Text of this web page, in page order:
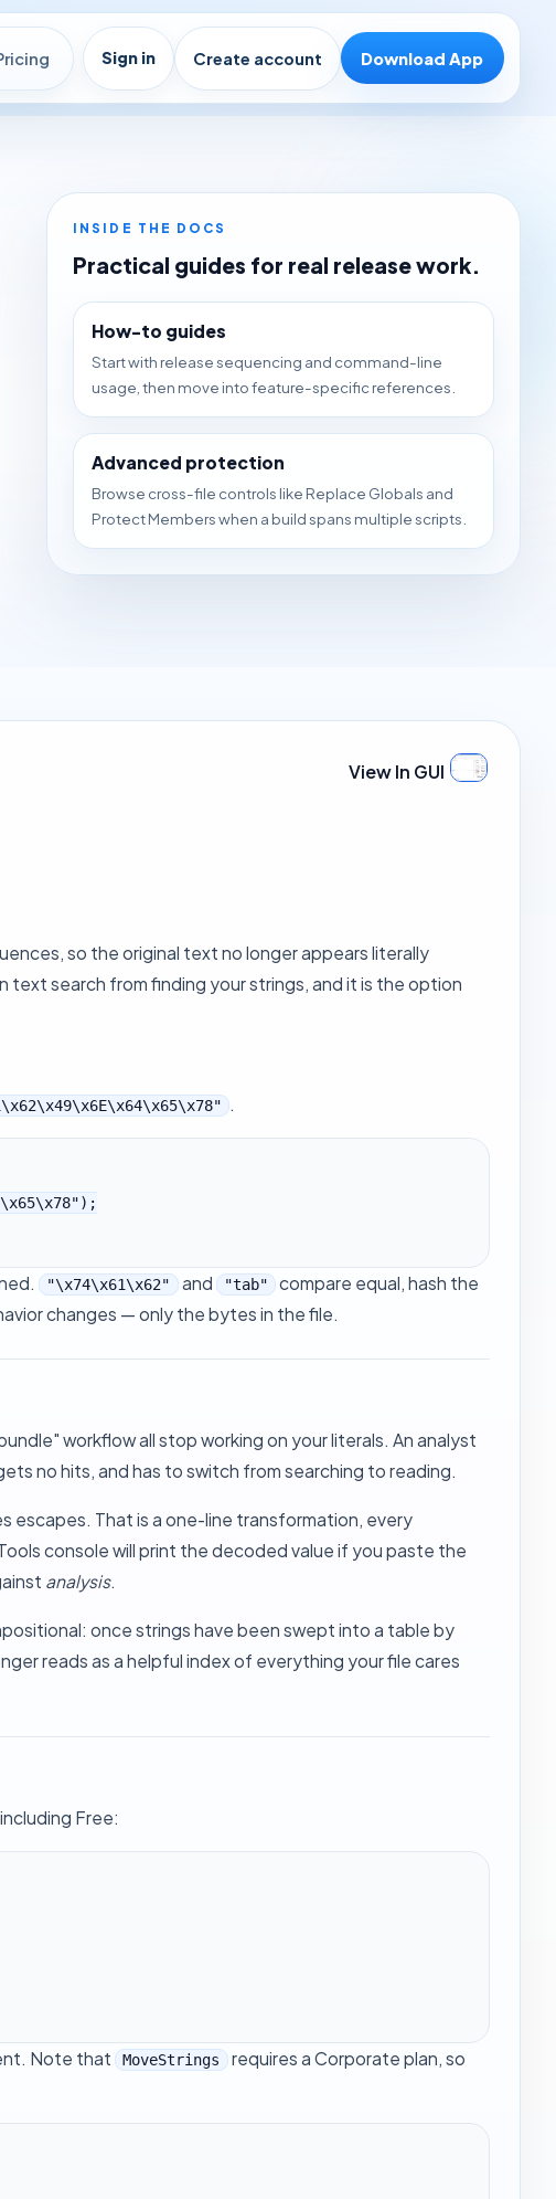
Sign in Create account Download App
INSIDE THE DOCS
Practical guides for real release work.
How-to guides
Start with release sequencing and command-line
usage, then move into feature-specific references.
Advanced protection
Browse cross-file controls like Replace Globals and
Protect Members when a build spans multiple scripts.
View In GUI
so the original text no longer appears literally
search from finding your strings, and it is the option
.
"\x74\x61\x62" and "tab"
compare equal, hash the
changes — only the bytes in the file.
workflow all stop working on your literals. An analyst
no hits, and has to switch from searching to reading.
escapes. That is a one-line transformation, every
console will print the decoded value if you paste the
analysis.
once strings have been swept into a table by
reads as a helpful index of everything your file cares
Free:
Note that MoveStrings requires a Corporate plan, so